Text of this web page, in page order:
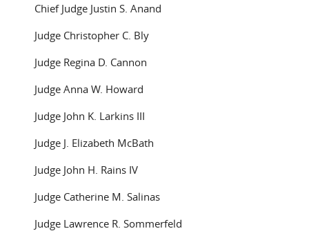
Chief Judge Justin S. Anand
Judge Christopher C. Bly
Judge Regina D. Cannon
Judge Anna W. Howard
Judge John K. Larkins III
Judge J. Elizabeth McBath
Judge John H. Rains IV
Judge Catherine M. Salinas
Judge Lawrence R. Sommerfeld